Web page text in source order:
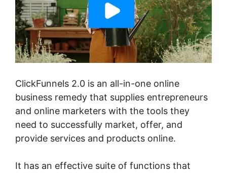
ClickFunnels 2.0 is an all-in-one online
business remedy that supplies entrepreneurs
and online marketers with the tools they
need to successfully market, offer, and
provide services and products online.
It has an effective suite of functions that